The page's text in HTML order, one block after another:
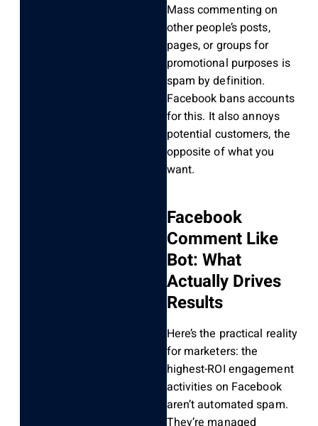
Mass commenting on
other people’s posts,
pages, or groups for
promotional purposes is
spam by definition.
Facebook bans accounts
for this. It also annoys
potential customers, the
opposite of what you
want.
Facebook
Comment Like
Bot: What
Actually Drives
Results
Here’s the practical reality
for marketers: the
highest-ROI engagement
activities on Facebook
aren’t automated spam.
They’re managed